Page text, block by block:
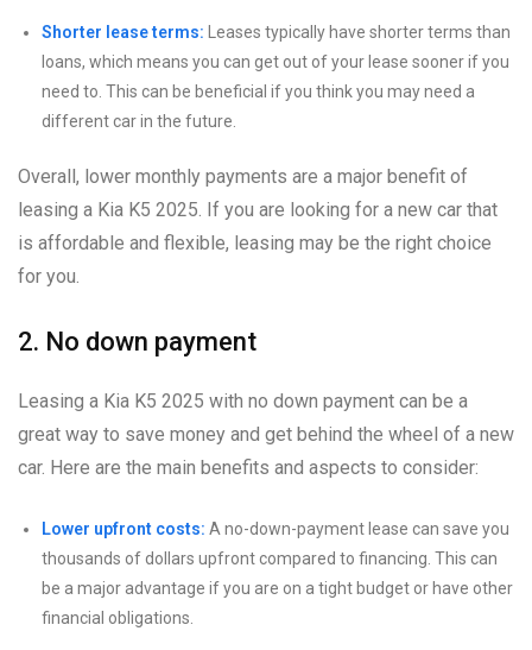
Shorter lease terms: Leases typically have shorter terms than
loans, which means you can get out of your lease sooner if you
need to. This can be beneficial if you think you may need a
different car in the future.
Overall, lower monthly payments are a major benefit of
leasing a Kia K5 2025. If you are looking for a new car that
is affordable and flexible, leasing may be the right choice
for you.
2. No down payment
Leasing a Kia K5 2025 with no down payment can be a
great way to save money and get behind the wheel of a new
car. Here are the main benefits and aspects to consider:
Lower upfront costs: A no-down-payment lease can save you
thousands of dollars upfront compared to financing. This can
be a major advantage if you are on a tight budget or have other
financial obligations.